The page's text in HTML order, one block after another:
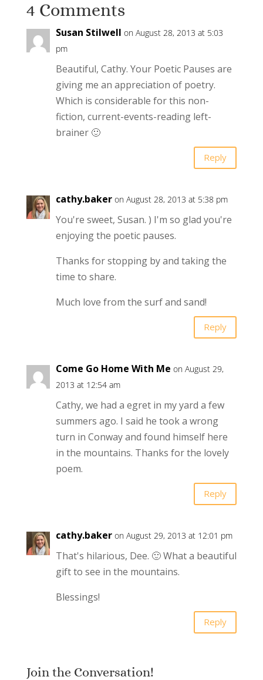
4 Comments
Susan Stilwell on August 28, 2013 at 5:03
pm
Beautiful, Cathy. Your Poetic Pauses are
giving me an appreciation of poetry.
Which is considerable for this non-
fiction, current-events-reading left-
brainer 🙂
Reply
cathy.baker on August 28, 2013 at 5:38 pm
You're sweet, Susan. ) I'm so glad you're
enjoying the poetic pauses.
Thanks for stopping by and taking the
time to share.
Much love from the surf and sand!
Reply
Come Go Home With Me on August 29,
2013 at 12:54 am
Cathy, we had a egret in my yard a few
summers ago. I said he took a wrong
turn in Conway and found himself here
in the mountains. Thanks for the lovely
poem.
Reply
cathy.baker on August 29, 2013 at 12:01 pm
That's hilarious, Dee. 🙂 What a beautiful
gift to see in the mountains.
Blessings!
Reply
Join the Conversation!